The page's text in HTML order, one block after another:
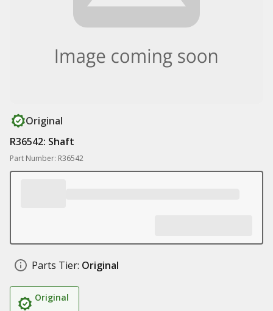
Original
R36542: Shaft
Part Number: R36542
Parts Tier: Original
Original